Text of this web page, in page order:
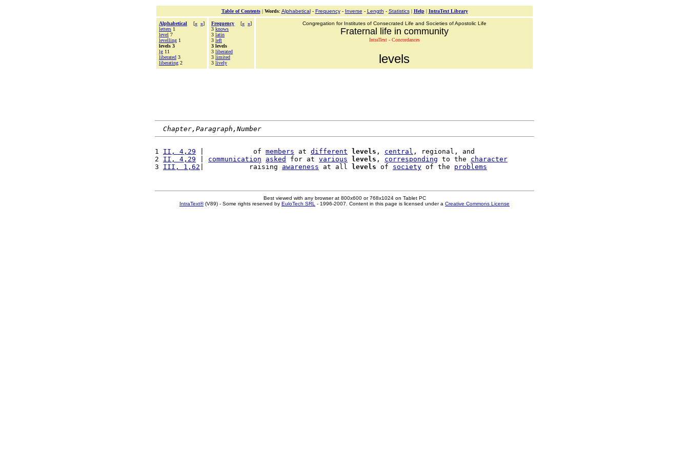
Table of Contents| Words: Alphabetical- Frequency- Inverse - Length - Statistics| Help| IntraText Library
Alphabetical [« »]
letters 1
level 7
levelling 1
levels 3
lg 11
liberated 3
liberating 2
Frequency [« »]
3 knows
3 latin
3 left
3 levels
3 liberated
3 limited
3 lively
Congregation for Institutes of Consecrated Life and Societies of Apostolic Life
Fraternal life in community
IntraText - Concordances
levels
Chapter,Paragraph,Number
1 II, 4,29 |            of members at different levels , central , regional, and
2 II, 4,29 communication asked for at various levels , corresponding to the character
3 III, 1,62 |           raising awareness at all levels of society of the problems
Best viewed with any browser at 800x600 or 768x1024 on Tablet PC
IntraText®(V89) - Some rights reserved by EuloTech SRL - 1996-2007. Content in this page is licensed under a Creative Commons License